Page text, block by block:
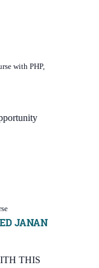
with PHP,
JANAN
THIS